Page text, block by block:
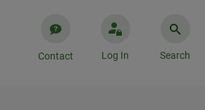
Contact Log In Search